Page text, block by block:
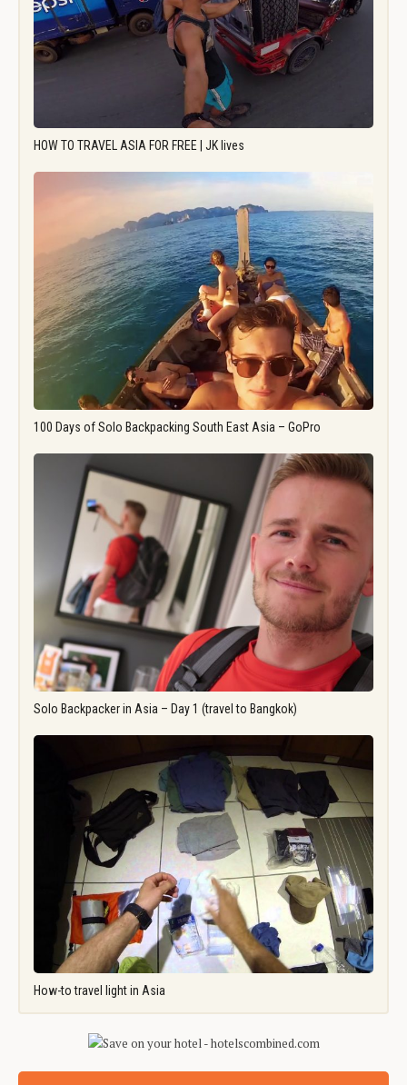
HOW TO TRAVEL ASIA FOR FREE | JK lives
100 Days of Solo Backpacking South East Asia – GoPro
Solo Backpacker in Asia – Day 1 (travel to Bangkok)
How-to travel light in Asia